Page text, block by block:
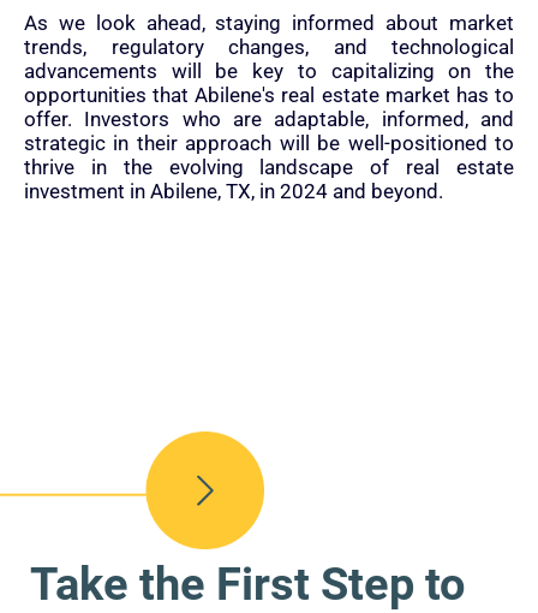
As we look ahead, staying informed about market
trends, regulatory changes, and technological
advancements will be key to capitalizing on the
opportunities that Abilene's real estate market has to
offer. Investors who are adaptable, informed, and
strategic in their approach will be well-positioned to
thrive in the evolving landscape of real estate
investment in Abilene, TX, in 2024 and beyond.
Take the First Step to